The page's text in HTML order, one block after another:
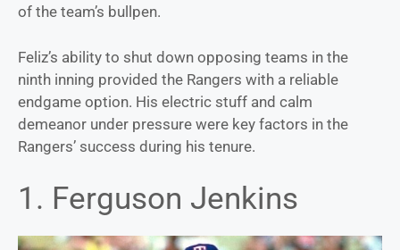
of the team’s bullpen.
Feliz’s ability to shut down opposing teams in the
ninth inning provided the Rangers with a reliable
endgame option. His electric stuff and calm
demeanor under pressure were key factors in the
Rangers’ success during his tenure.
1. Ferguson Jenkins